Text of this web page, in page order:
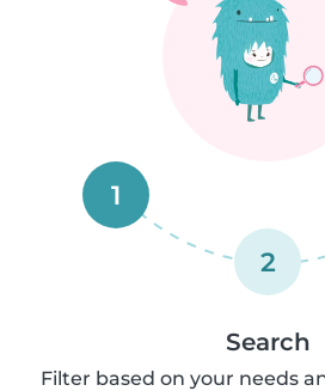
1
2
Search
Filter based on your needs